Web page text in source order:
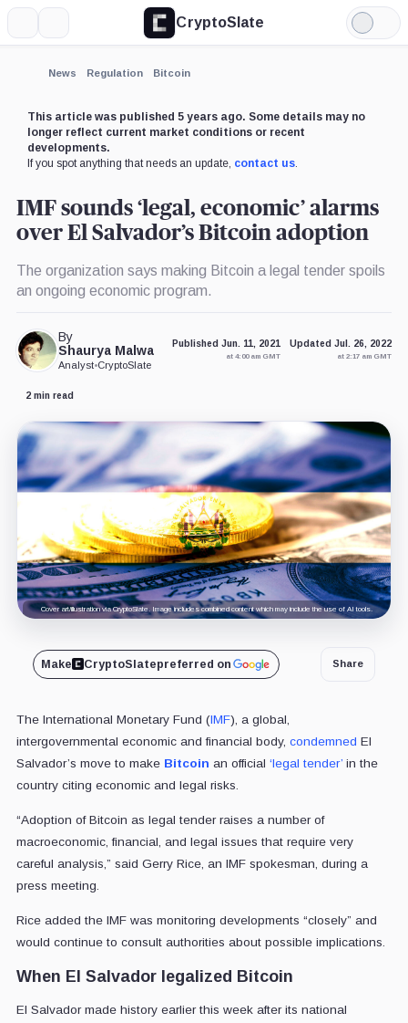
CryptoSlate
Light
Mode
News Regulation Bitcoin
This article was published 5 years ago. Some details may no
longer reflect current market conditions or recent
developments.
If you spot anything that needs an update, contact us.
IMF sounds ‘legal, economic’ alarms
over El Salvador’s Bitcoin adoption
The organization says making Bitcoin a legal tender spoils
an ongoing economic program.
By
Shaurya Malwa
Analyst•CryptoSlate
Published Jun. 11, 2021
at 4:00 am GMT
Updated Jul. 26, 2022
at 2:17 am GMT
2 min read
Cover art/illustration via CryptoSlate. Image includes combined content which may include the use of AI tools.
Make CryptoSlatepreferred on Share
The International Monetary Fund (IMF), a global,
intergovernmental economic and financial body, condemned El
Salvador’s move to make Bitcoin an official ‘legal tender’in the
country citing economic and legal risks.
“Adoption of Bitcoin as legal tender raises a number of
macroeconomic, financial, and legal issues that require very
careful analysis,” said Gerry Rice, an IMF spokesman, during a
press meeting.
Rice added the IMF was monitoring developments “closely” and
would continue to consult authorities about possible implications.
When El Salvador legalized Bitcoin
El Salvador made history earlier this week after its national